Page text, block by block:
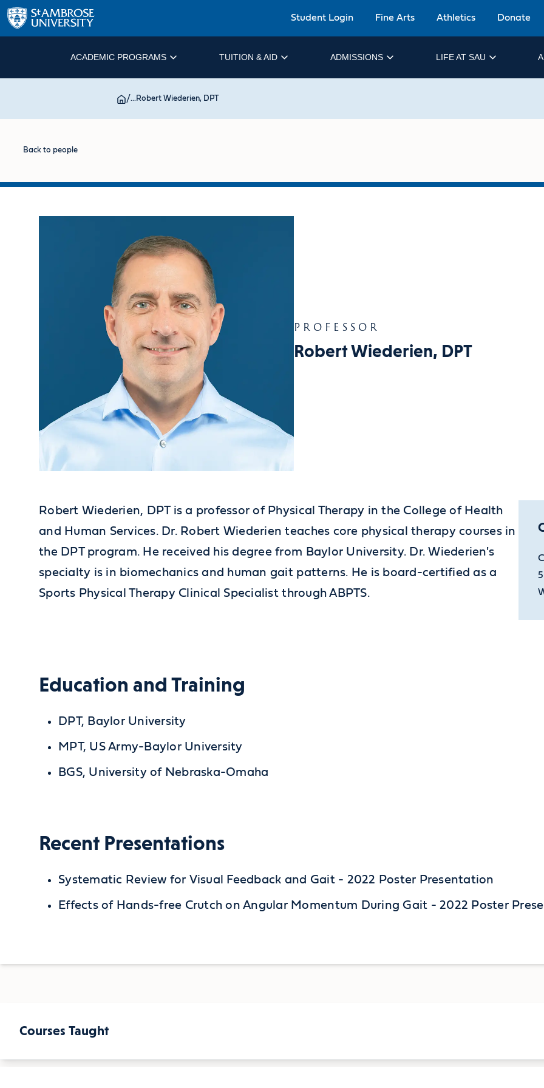
Student Login Fine Arts Athletics Donate
ACADEMIC PROGRAMS TUITION & AID ADMISSIONS LIFE AT SAU
/... Robert Wiederien, DPT
Back to people
PROFESSOR
Robert Wiederien, DPT
Robert Wiederien, DPT is a professor of Physical Therapy in the College of Health
and Human Services. Dr. Robert Wiederien teaches core physical therapy courses in
the DPT program. He received his degree from Baylor University. Dr. Wiederien's
specialty is in biomechanics and human gait patterns. He is board-certified as a
Sports Physical Therapy Clinical Specialist through ABPTS.
Education and Training
DPT, Baylor University
MPT, US Army-Baylor University
BGS, University of Nebraska-Omaha
Recent Presentations
Systematic Review for Visual Feedback and Gait - 2022 Poster Presentation
Effects of Hands-free Crutch on Angular Momentum During Gait - 2022 Poster
Courses Taught